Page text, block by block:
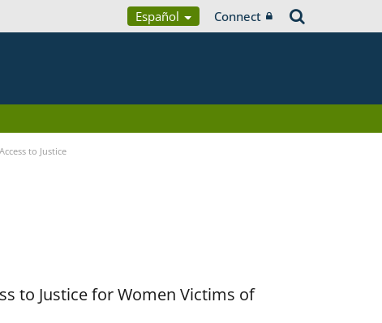
Español Connect
to Justice
to Justice for Women Victims of